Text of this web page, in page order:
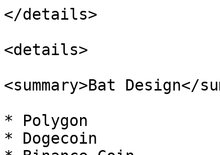
</details>
<details>
<summary>Bat Design</
* Polygon
* Dogecoin